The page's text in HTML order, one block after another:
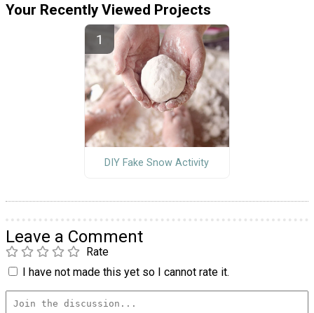
Your Recently Viewed Projects
DIY Fake Snow Activity
Leave a Comment
Rate
I have not made this yet so I cannot rate it.